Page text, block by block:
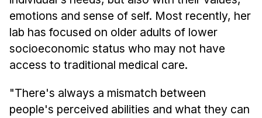
emotions and sense of self. Most recently, her
lab has focused on older adults of lower
socioeconomic status who may not have
access to traditional medical care.
"There's always a mismatch between
people's perceived abilities and what they can